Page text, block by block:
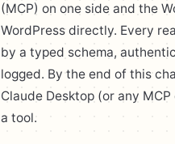
(MCP) on one side and the
WordPress directly. Every
by a typed schema,
logged. By the end of this
Claude Desktop (or any
a tool.